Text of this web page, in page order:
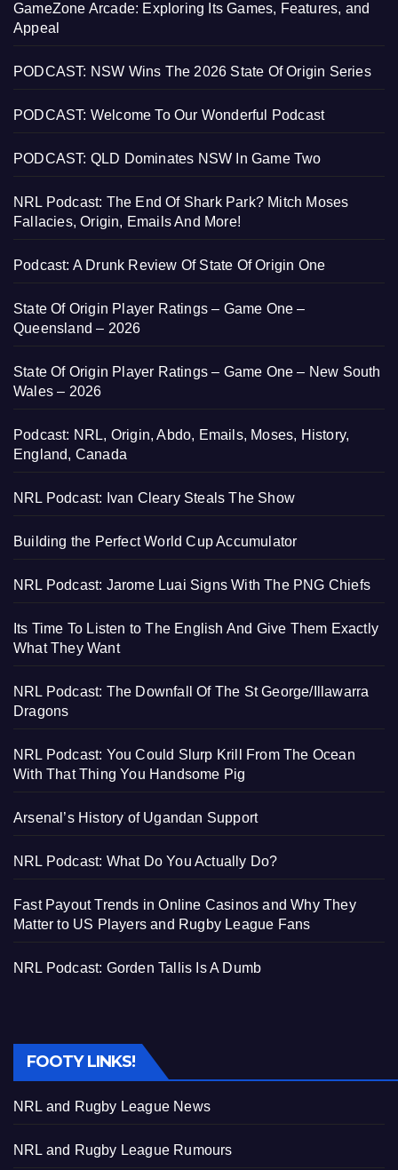
GameZone Arcade: Exploring Its Games, Features, and
Appeal
PODCAST: NSW Wins The 2026 State Of Origin Series
PODCAST: Welcome To Our Wonderful Podcast
PODCAST: QLD Dominates NSW In Game Two
NRL Podcast: The End Of Shark Park? Mitch Moses
Fallacies, Origin, Emails And More!
Podcast: A Drunk Review Of State Of Origin One
State Of Origin Player Ratings – Game One –
Queensland – 2026
State Of Origin Player Ratings – Game One – New South
Wales – 2026
Podcast: NRL, Origin, Abdo, Emails, Moses, History,
England, Canada
NRL Podcast: Ivan Cleary Steals The Show
Building the Perfect World Cup Accumulator
NRL Podcast: Jarome Luai Signs With The PNG Chiefs
Its Time To Listen to The English And Give Them Exactly
What They Want
NRL Podcast: The Downfall Of The St George/Illawarra
Dragons
NRL Podcast: You Could Slurp Krill From The Ocean
With That Thing You Handsome Pig
Arsenal’s History of Ugandan Support
NRL Podcast: What Do You Actually Do?
Fast Payout Trends in Online Casinos and Why They
Matter to US Players and Rugby League Fans
NRL Podcast: Gorden Tallis Is A Dumb
FOOTY LINKS!
NRL and Rugby League News
NRL and Rugby League Rumours